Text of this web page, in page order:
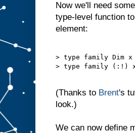
Now we'll need
type-level function
element:
> type family Dim
> type family
(Thanks to Brent's
look.)
We can now define